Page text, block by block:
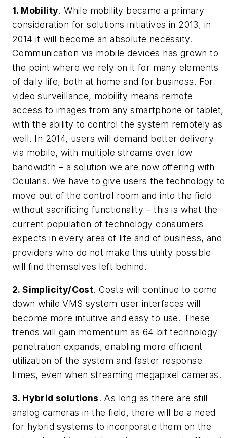
1. Mobility. While mobility became a primary
consideration for solutions initiatives in 2013, in
2014 it will become an absolute necessity.
Communication via mobile devices has grown to
the point where we rely on it for many elements
of daily life, both at home and for business. For
video surveillance, mobility means remote
access to images from any smartphone or tablet,
with the ability to control the system remotely as
well. In 2014, users will demand better delivery
via mobile, with multiple streams over low
bandwidth – a solution we are now offering with
Ocularis. We have to give users the technology to
move out of the control room and into the field
without sacrificing functionality – this is what the
current population of technology consumers
expects in every area of life and of business, and
providers who do not make this utility possible
will find themselves left behind.
2. Simplicity/Cost. Costs will continue to come
down while VMS system user interfaces will
become more intuitive and easy to use. These
trends will gain momentum as 64 bit technology
penetration expands, enabling more efficient
utilization of the system and faster response
times, even when streaming megapixel cameras.
3. Hybrid solutions. As long as there are still
analog cameras in the field, there will be a need
for hybrid systems to incorporate them on the